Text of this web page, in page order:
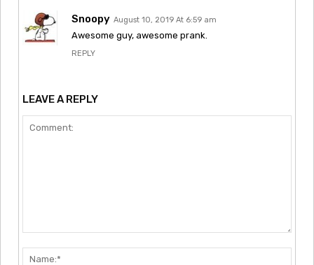
Snoopy August 10, 2019 At 6:59 am
Awesome guy, awesome prank.
REPLY
LEAVE A REPLY